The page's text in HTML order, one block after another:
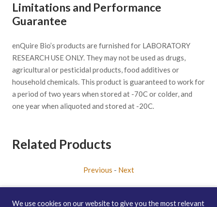
Limitations and Performance
Guarantee
enQuire Bio’s products are furnished for LABORATORY
RESEARCH USE ONLY. They may not be used as drugs,
agricultural or pesticidal products, food additives or
household chemicals. This product is guaranteed to work for
a period of two years when stored at -70C or colder, and
one year when aliquoted and stored at -20C.
Related Products
Previous - Next
We use cookies on our website to give you the most relevant